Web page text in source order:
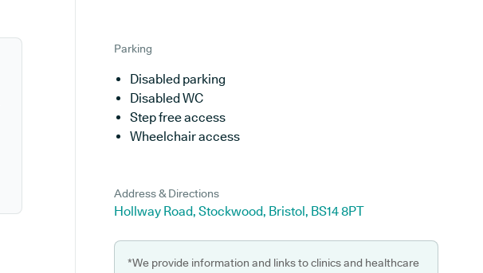
Parking
Disabled parking
Disabled WC
Step free access
Wheelchair access
Address & Directions
Hollway Road, Stockwood, Bristol, BS14 8PT
*We provide information and links to clinics and healthcare